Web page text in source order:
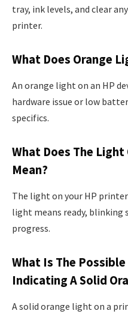
tray, ink levels, and clear
printer.
What Does Orange
An orange light on an HP
hardware issue or low
specifics.
What Does The
Mean?
The light on your HP
light means ready, blinking
progress.
What Is The
Indicating A Solid
A solid orange light on a